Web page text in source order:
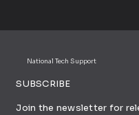
National Tech Support
SUBSCRIBE
Join the newsletter for